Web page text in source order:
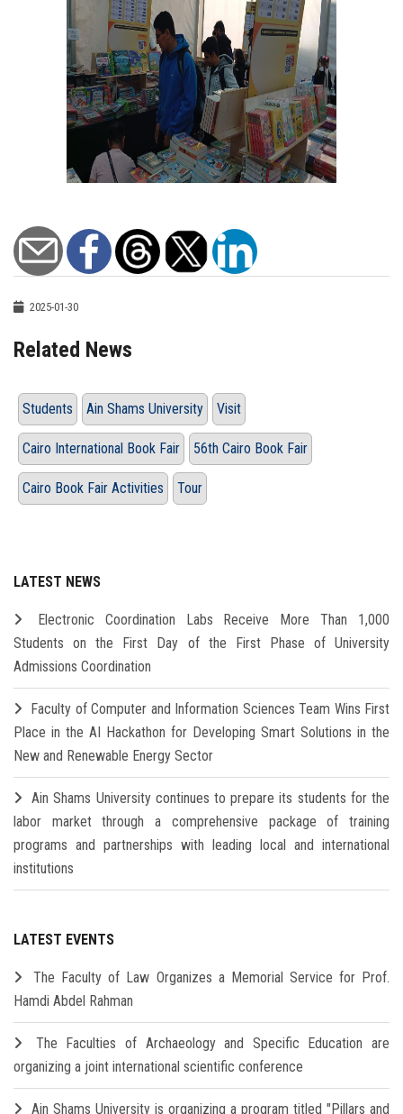
2025-01-30
Related News
Students Ain Shams University Visit
Cairo International Book Fair 56th Cairo Book Fair
Cairo Book Fair Activities Tour
LATEST NEWS
Electronic Coordination Labs Receive More Than 1,000
Students on the First Day of the First Phase of University
Admissions Coordination
Faculty of Computer and Information Sciences Team Wins First
Place in the AI Hackathon for Developing Smart Solutions in the
New and Renewable Energy Sector
Ain Shams University continues to prepare its students for the
labor market through a comprehensive package of training
programs and partnerships with leading local and international
institutions
LATEST EVENTS
The Faculty of Law Organizes a Memorial Service for Prof.
Hamdi Abdel Rahman
The Faculties of Archaeology and Specific Education are
organizing a joint international scientific conference
Ain Shams University is organizing a program titled "Pillars and